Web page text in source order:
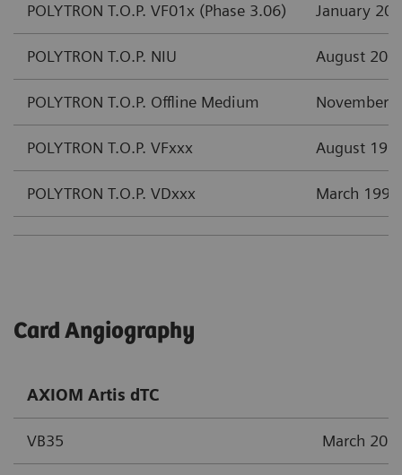
POLYTRON T.O.P. VF01x (Phase 3.06) January
POLYTRON T.O.P. NIU August
POLYTRON T.O.P. Offline Medium November
POLYTRON T.O.P. VFxxx August
POLYTRON T.O.P. VDxxx March 1997
Card Angiography
AXIOM Artis dTC
VB35 March